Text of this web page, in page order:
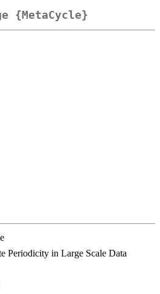
{MetaCycle}
Periodicity in Large Scale Data